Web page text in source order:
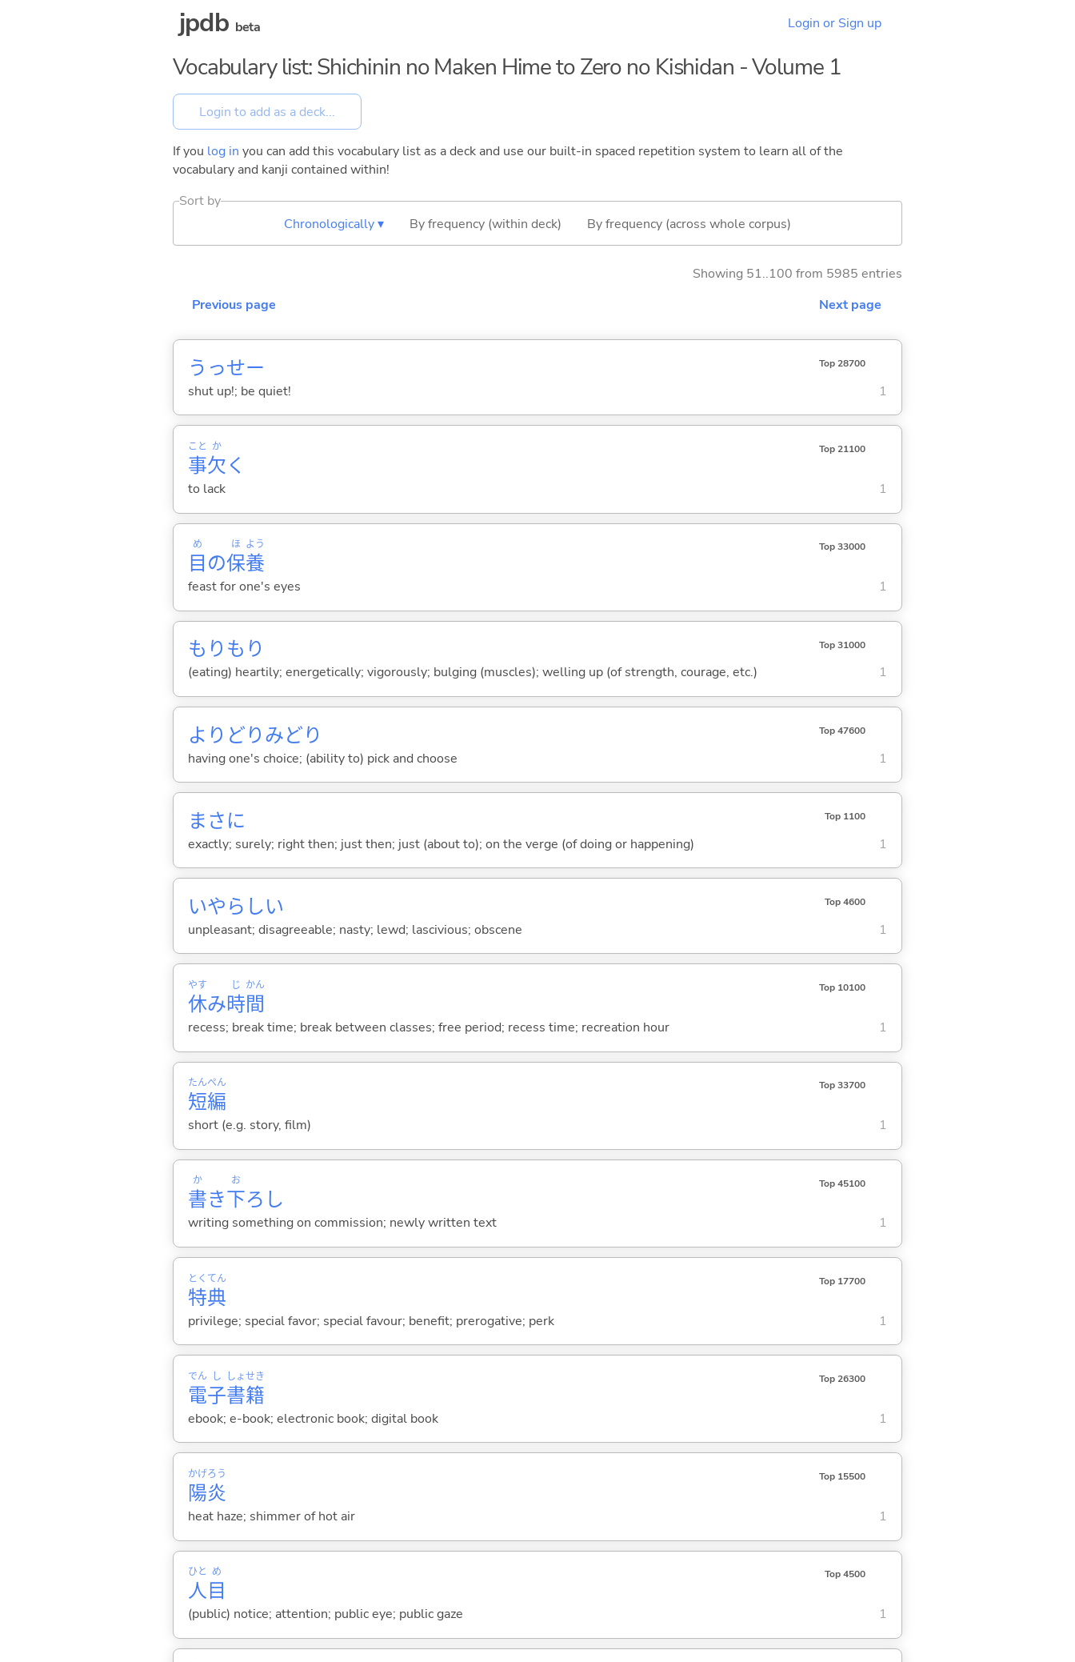
jpdb beta Login or Sign up
Vocabulary list: Shichinin no Maken Hime to Zero no Kishidan - Volume 1
If you log in you can add this vocabulary list as a deck and use our built-in spaced repetition system to learn all of the
vocabulary and kanji contained within!
Sort by
Chronologically ▾
By frequency (within deck) By frequency (across whole corpus)
Showing 51..100 from 5985 entries
Previous page
Next page
うっせー Top 28700
shut up!; be quiet! 1
事
こと
欠
か
く
Top 21100
to lack 1
目
め
の保
ほ
養
よう Top 33000
feast for one's eyes 1
もりもり Top 31000
(eating) heartily; energetically; vigorously; bulging (muscles); welling up (of strength, courage, etc.) 1
よりどりみどり Top 47600
having one's choice; (ability to) pick and choose 1
まさに Top 1100
exactly; surely; right then; just then; just (about to); on the verge (of doing or happening) 1
いやらしい Top 4600
unpleasant; disagreeable; nasty; lewd; lascivious; obscene 1
休
やす
み時
じ
間
かん Top 10100
recess; break time; break between classes; free period; recess time; recreation hour 1
短
たん
編
ぺん Top 33700
short (e.g. story, film) 1
書
か
き下
お
ろし
Top 45100
writing something on commission; newly written text 1
特
とく
典
てん Top 17700
privilege; special favor; special favour; benefit; prerogative; perk 1
電
でん
子
し
書
しょ
籍
せき Top 26300
ebook; e-book; electronic book; digital book 1
陽炎
かげろう Top 15500
heat haze; shimmer of hot air 1
人
ひと
目
め Top 4500
(public) notice; attention; public eye; public gaze 1